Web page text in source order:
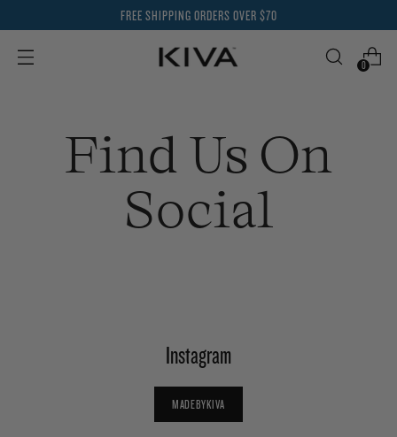
FREE SHIPPING ORDERS OVER $70
0
Find Us On
Social
Instagram
MADEBYKIVA